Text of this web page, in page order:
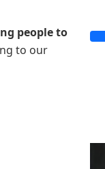
people to
to our